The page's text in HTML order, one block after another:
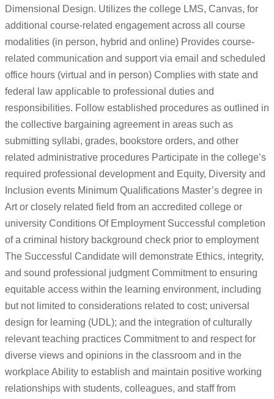
Dimensional Design. Utilizes the college LMS, Canvas, for
additional course-related engagement across all course
modalities (in person, hybrid and online) Provides course-
related communication and support via email and scheduled
office hours (virtual and in person) Complies with state and
federal law applicable to professional duties and
responsibilities. Follow established procedures as outlined in
the collective bargaining agreement in areas such as
submitting syllabi, grades, bookstore orders, and other
related administrative procedures Participate in the college’s
required professional development and Equity, Diversity and
Inclusion events Minimum Qualifications Master’s degree in
Art or closely related field from an accredited college or
university Conditions Of Employment Successful completion
of a criminal history background check prior to employment
The Successful Candidate will demonstrate Ethics, integrity,
and sound professional judgment Commitment to ensuring
equitable access within the learning environment, including
but not limited to considerations related to cost; universal
design for learning (UDL); and the integration of culturally
relevant teaching practices Commitment to and respect for
diverse views and opinions in the classroom and in the
workplace Ability to establish and maintain positive working
relationships with students, colleagues, and staff from